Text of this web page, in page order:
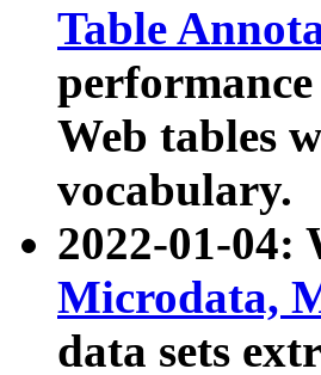
Table
Web tables
vocabulary.
2022-01-04:
Microdata,
data sets